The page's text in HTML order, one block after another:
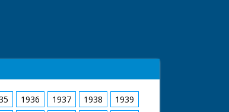
1936 1937 1938
1939